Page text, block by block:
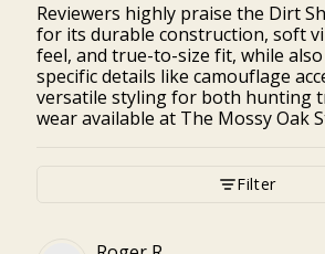
Reviewers highly praise the Dirt
for its durable construction, soft
feel, and true-to-size fit, while
specific details like camouflage
versatile styling for both hunting
wear available at The Mossy Oak
Filter